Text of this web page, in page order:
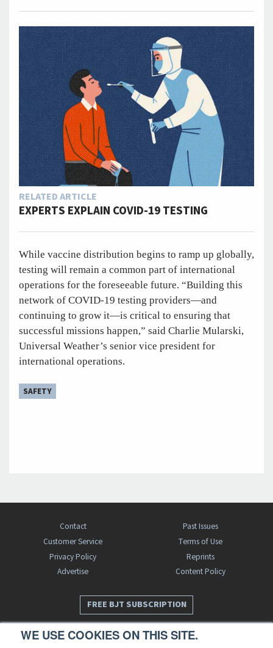
WE USE COOKIES ON THIS SITE.
RELATED ARTICLE
EXPERTS EXPLAIN COVID-19 TESTING
While vaccine distribution begins to ramp up globally,
testing will remain a common part of international
operations for the foreseeable future. “Building this
network of COVID-19 testing providers—and
continuing to grow it—is critical to ensuring that
successful missions happen,” said Charlie Mularski,
Universal Weather’s senior vice president for
international operations.
SAFETY
Contact
Past Issues
Customer Service
Terms of Use
Privacy Policy
Reprints
Advertise
Content Policy
FREE BJT SUBSCRIPTION